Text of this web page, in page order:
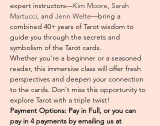
expert instructors—Kim Moore, Sarah
Martucci, and Jenn Welte—bring a
combined 40+ years of Tarot wisdom to
guide you through the secrets and
symbolism of the Tarot cards.
Whether you're a beginner or a seasoned
reader, this immersive class will offer fresh
perspectives and deepen your connection
to the cards. Don't miss this opportunity to
explore Tarot with a triple twist!
Payment Options: Pay in Full, or you can
pay in 4 payments by emailing us at